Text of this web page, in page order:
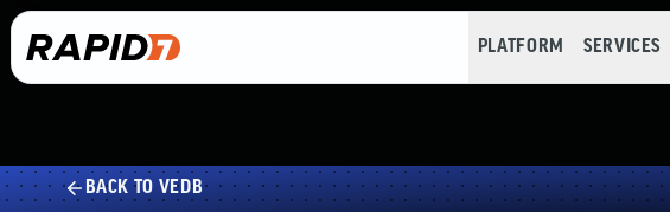
PLATFORM SERVICES
BACK TO VEDB